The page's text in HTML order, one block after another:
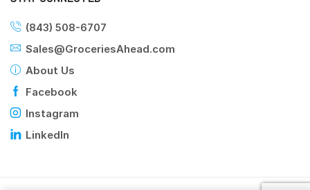
(843) 508-6707
Sales@GroceriesAhead.com
About Us
Facebook
Instagram
LinkedIn